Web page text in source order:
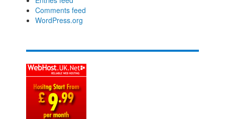
Comments feed
WordPress.org